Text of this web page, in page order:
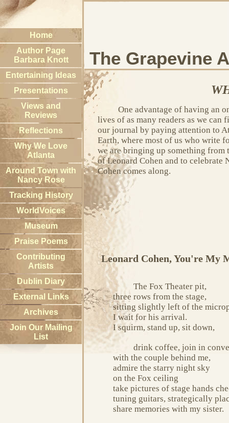
Home
Author Page
Barbara Knott
Entertaining Ideas
Presentations
Views and
Reviews
Reflections
Why We Love
Atlanta
Around Town with
Nancy Rose
Tracking History
WorldVoices
Museum
Praise Poems
Contributing
Artists
Dublin Diary
External Links
Archives
Join Our Mailing
List
The Grapevine
One advantage of having an
lives of as many readers as we
our journal by paying attention to
Earth, where most of us who write
we are bringing up something
of Leonard Cohen and to celebrate
Cohen comes along.
Leonard Cohen, You're My
The Fox Theater pit,
three rows from the stage,
sitting slightly left of the
I wait for his arrival.
I squirm, stand up, sit down,
drink coffee, join in
with the couple behind me,
admire the starry night sky
on the Fox ceiling
take pictures of stage hands
tuning guitars, strategically
share memories with my sister.